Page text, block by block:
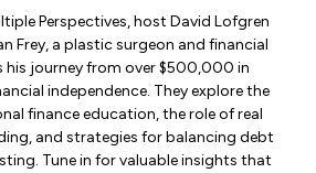
Perspectives, host David Lofgren
Frey, a plastic surgeon and financial
journey from over $500,000 in
independence. They explore the
finance education, the role of real
and strategies for balancing debt
Tune in for valuable insights that